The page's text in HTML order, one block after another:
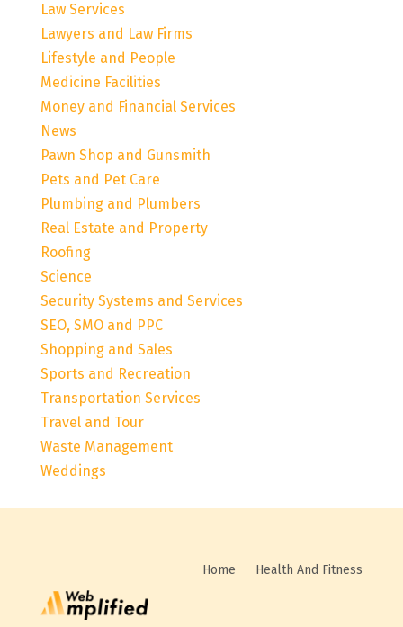
Law Services
Lawyers and Law Firms
Lifestyle and People
Medicine Facilities
Money and Financial Services
News
Pawn Shop and Gunsmith
Pets and Pet Care
Plumbing and Plumbers
Real Estate and Property
Roofing
Science
Security Systems and Services
SEO, SMO and PPC
Shopping and Sales
Sports and Recreation
Transportation Services
Travel and Tour
Waste Management
Weddings
Home Health And Fitness